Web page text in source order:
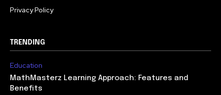
Privacy Policy
TRENDING
Education
MathMasterz Learning Approach: Features and
Benefits